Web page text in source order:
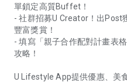
單鎖定高質Buffet！
- 社群招募U Creator！出Post
豐富獎賞！
- 填寫「親子合作配對計畫表
攻略！
U Lifestyle App提供優惠、美